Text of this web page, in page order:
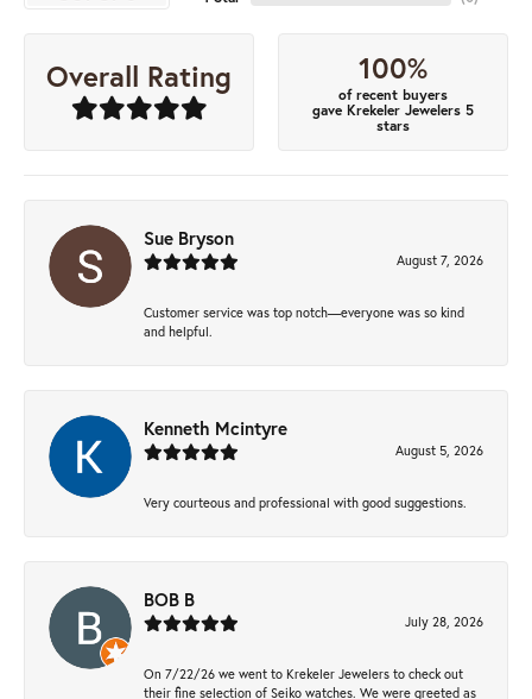
Overall Rating 100%
of recent buyers
gave Krekeler Jewelers 5
stars
Sue Bryson
August 7, 2026
Customer service was top notch—everyone was so kind
and helpful.
Kenneth Mcintyre
August 5, 2026
Very courteous and professional with good suggestions.
BOB B
July 28, 2026
On 7/22/26 we went to Krekeler Jewelers to check out
their fine selection of Seiko watches. We were greeted as